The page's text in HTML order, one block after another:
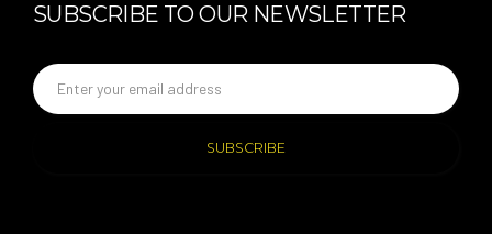
SUBSCRIBE TO OUR NEWSLETTER